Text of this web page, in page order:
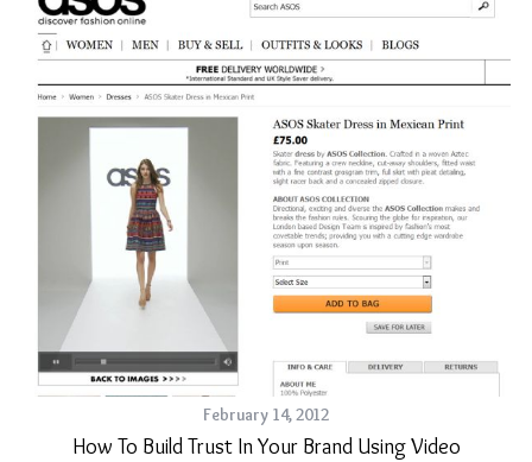
February 14, 2012
How To Build Trust In Your Brand Using Video